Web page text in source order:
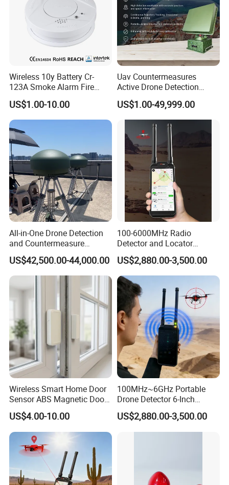
Wireless 10y Battery Cr-
123A Smoke Alarm Fire
Decetor for Home Safety
US$1.00-10.00
Uav Countermeasures
Active Drone Detection
Radar with Jamming
System
US$1.00-49,999.00
All-in-One Drone Detection
and Countermeasure
Platform for Security
US$42,500.00-44,000.00
100-6000MHz Radio
Detector and Locator
Handheld Drone Detection
Uav Radio Direction Finder
Spectrum Analysis Dji
Protocol Decoding Remote
ID Function Fpv Detect
US$2,880.00-3,500.00
Wireless Smart Home Door
Sensor ABS Magnetic Door
Contact for Home Security
US$4.00-10.00
100MHz~6GHz Portable
Drone Detector 6-Inch
Screen Show Drone ID
Location Pilot Position
US$2,880.00-3,500.00